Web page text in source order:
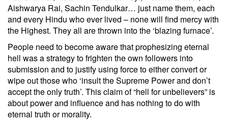
Aishwarya Rai, Sachin Tendulkar… just name them, each
and every Hindu who ever lived – none will find mercy with
the Highest. They all are thrown into the ‘blazing furnace’.
People need to become aware that prophesizing eternal
hell was a strategy to frighten the own followers into
submission and to justify using force to either convert or
wipe out those who ‘insult the Supreme Power and don’t
accept the only truth’. This claim of “hell for unbelievers” is
about power and influence and has nothing to do with
eternal truth or morality.